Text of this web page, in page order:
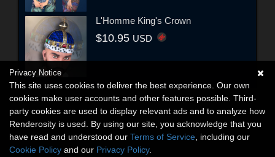
L'Homme King's Crown
$10.95 USD
Privacy Notice
This site uses cookies to deliver the best experience. Our own
cookies make user accounts and other features possible. Third-
party cookies are used to display relevant ads and to analyze how
Renderosity is used. By using our site, you acknowledge that you
have read and understood our Terms of Service , including our
Cookie Policy and our Privacy Policy.